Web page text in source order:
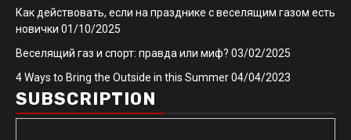
Как действовать, если на празднике с веселящим газом есть
новички 01/10/2025
Веселящий газ и спорт: правда или миф? 03/02/2025
4 Ways to Bring the Outside in this Summer04/04/2023
SUBSCRIPTION